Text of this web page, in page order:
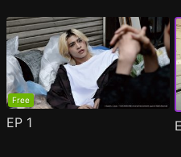
Free
EP 1